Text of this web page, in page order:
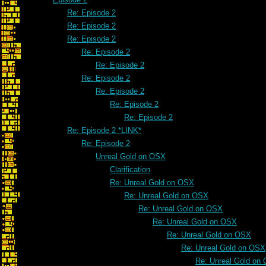
Re: Episode 2
Re: Episode 2
Re: Episode 2
Re: Episode 2
Re: Episode 2
Re: Episode 2
Re: Episode 2
Re: Episode 2
Re: Episode 2
Re: Episode 2 *LINK*
Re: Episode 2
Unreal Gold on OSX
Clarification
Re: Unreal Gold on OSX
Re: Unreal Gold on OSX
Re: Unreal Gold on OSX
Re: Unreal Gold on OSX
Re: Unreal Gold on OSX
Re: Unreal Gold on OSX
Re: Unreal Gold on